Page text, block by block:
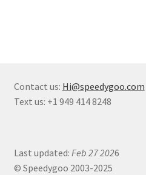
Contact us: Hi@speedygoo.com
Text us: +1 949 414 8248
Last updated: Feb 27 2026
© Speedygoo 2003-2025